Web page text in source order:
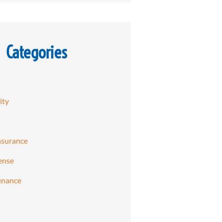
Categories